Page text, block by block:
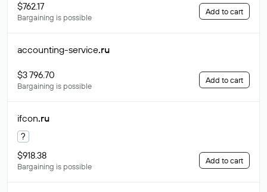
$762.17
Bargaining is possible
Add to cart
accounting-service.ru
$3 796.70
Bargaining is possible
Add to cart
ifcon.ru
?
$918.38
Bargaining is possible
Add to cart